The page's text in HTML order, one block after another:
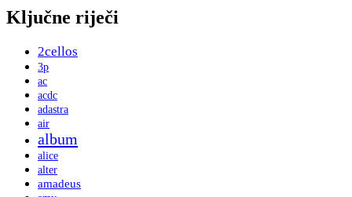
Ključne riječi
2cellos
3p
ac
acdc
adastra
air
album
alice
alter
amadeus